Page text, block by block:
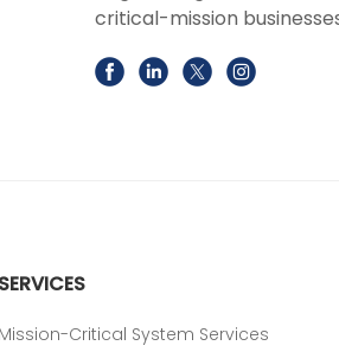
critical-mission
SERVICES
Mission-Critical System Services